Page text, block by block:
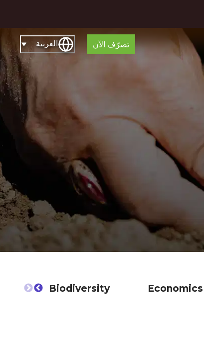
تصرّف الآن العربية
Economics
Biodiversity